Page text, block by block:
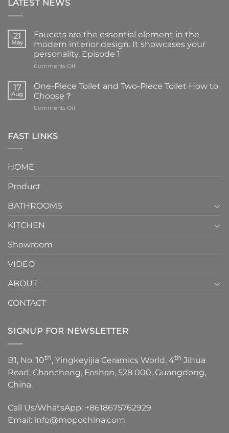
LATEST NEWS
21
May
Faucets are the essential element in the
modern interior design. It showcases your
personality. Episode 1
Comments Offon
are
the
element
17
Aug
One-Piece Toilet and Two-Piece Toilet How to
Choose？
Comments Offon
FAST LINKS
HOME
Product
BATHROOMS
KITCHEN
Showroom
VIDEO
ABOUT
CONTACT
SIGNUP FOR NEWSLETTER
B1, No. 10th, Yingkeyijia Ceramics World, 4th Jihua
Road, Chancheng, Foshan, 528 000, Guangdong,
China.
Call Us/WhatsApp: +8618675762929
Email: info@mopochina.com